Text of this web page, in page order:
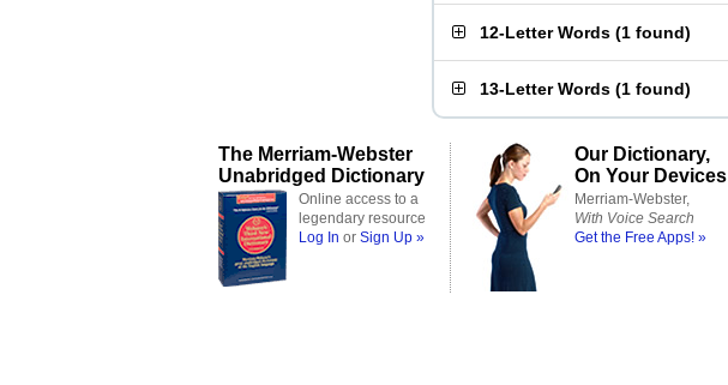
12-Letter Words (1 found)
13-Letter Words (1 found)
The Merriam-Webster
Unabridged Dictionary
Online access to a
legendary resource
Log In or Sign Up »
Our Dictionary,
On Your Devices
Merriam-Webster,
With Voice Search
Get the Free Apps! »